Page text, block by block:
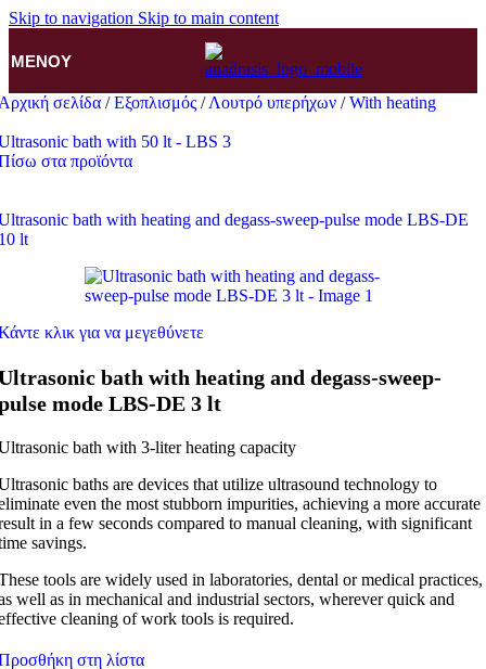
Skip to navigation Skip to main content
ΜΕΝΟΎ
σελίδα / Εξοπλισμός / Λουτρό υπερήχων / With heating
bath with 50 lt - LBS 3
στα προϊόντα
bath with heating and degass-sweep-pulse mode LBS-DE
lt
κλικ για να μεγεθύνετε
bath with heating and degass-sweep-
mode LBS-DE 3 lt
bath with 3-liter heating capacity
baths are devices that utilize ultrasound technology to
even the most stubborn impurities, achieving a more accurate
in a few seconds compared to manual cleaning, with significant
savings.
tools are widely used in laboratories, dental or medical practices,
well as in mechanical and industrial sectors, wherever quick and
cleaning of work tools is required.
στη λίστα